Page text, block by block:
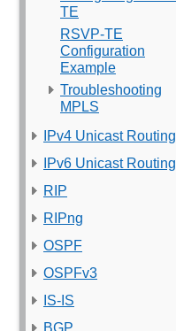
TE
RSVP-TE
Configuration
Example
Troubleshooting
MPLS
IPv4 Unicast Routing
IPv6 Unicast Routing
RIP
RIPng
OSPF
OSPFv3
IS-IS
BGP